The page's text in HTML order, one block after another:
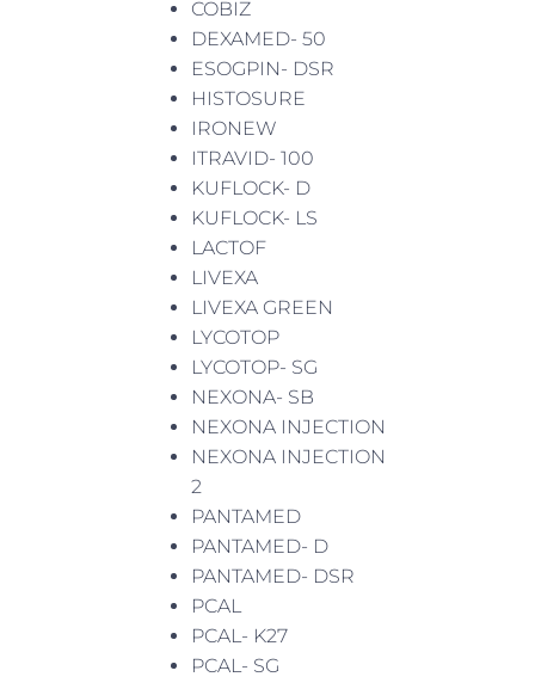
COBIZ
DEXAMED- 50
ESOGPIN- DSR
HISTOSURE
IRONEW
ITRAVID- 100
KUFLOCK- D
KUFLOCK- LS
LACTOF
LIVEXA
LIVEXA GREEN
LYCOTOP
LYCOTOP- SG
NEXONA- SB
NEXONA INJECTION
NEXONA INJECTION
2
PANTAMED
PANTAMED- D
PANTAMED- DSR
PCAL
PCAL- K27
PCAL- SG